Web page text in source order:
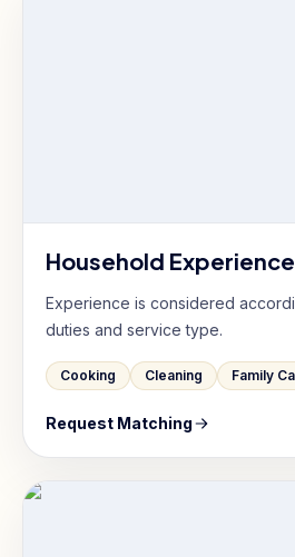
Household Experience
Experience is considered
duties and service type.
Cooking Cleaning Family
Request Matching